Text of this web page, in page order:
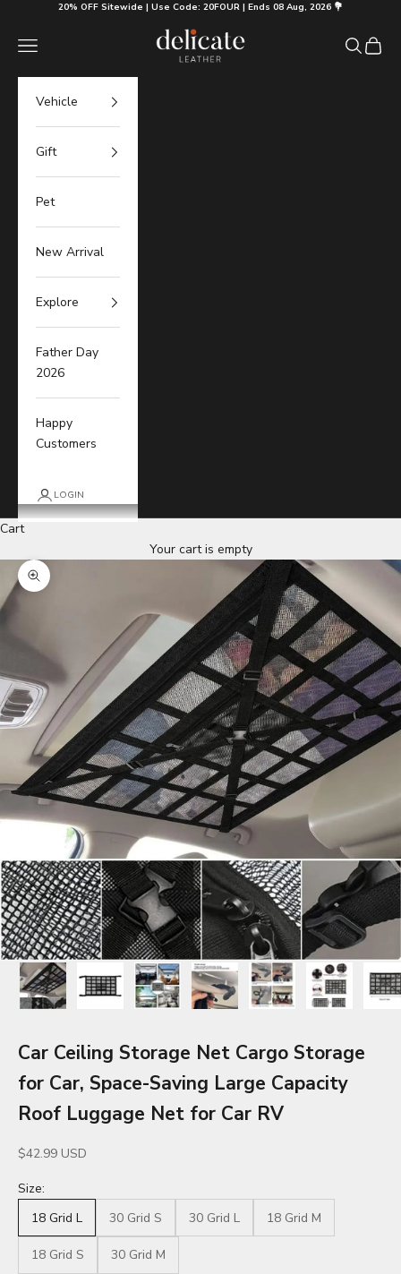
Skip to content20% OFF Sitewide | Use Code: 20FOUR | Ends 08 Aug, 2026 💐
Delicate Leather
Navigation menu Search
Cart
Vehicle
Gift
Pet
New Arrival
Explore
Father Day
2026
Happy
Customers
LOGIN
Cart
Your cart is empty
Zoom picture
Car Ceiling Storage Net Cargo Storage
for Car, Space-Saving Large Capacity
Roof Luggage Net for Car RV
Sale price
$42.99 USD
Size:
18 Grid L
30 Grid S 30 Grid L 18 Grid M
18 Grid S 30 Grid M